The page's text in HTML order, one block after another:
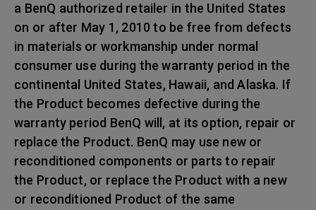
a BenQ authorized retailer in the United States
on or after May 1, 2010 to be free from defects
in materials or workmanship under normal
consumer use during the warranty period in the
continental United States, Hawaii, and Alaska. If
the Product becomes defective during the
warranty period BenQ will, at its option, repair or
replace the Product. BenQ may use new or
reconditioned components or parts to repair
the Product, or replace the Product with a new
or reconditioned Product of the same